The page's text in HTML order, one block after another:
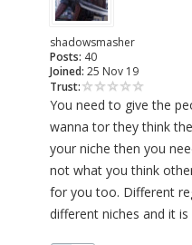
shadowsmasher
Posts: 40
Joined: 25 Nov 19
Trust:
You need to give the
wanna tor they think
your niche then you
not what you think
for you too. Different
different niches and it